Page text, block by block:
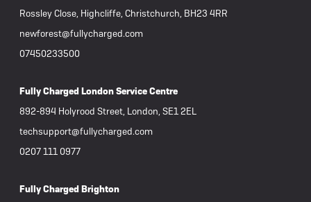
Rossley Close, Highcliffe, Christchurch, BH23 4RR
newforest@fullycharged.com
07450233500
Fully Charged London Service Centre
892-894 Holyrood Street, London, SE1 2EL
techsupport@fullycharged.com
0207 111 0977
Fully Charged Brighton